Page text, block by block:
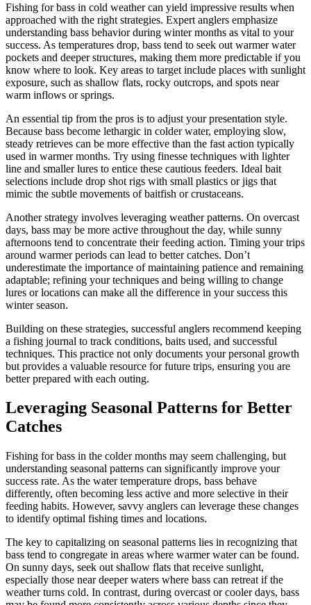
Fishing for bass in cold weather can yield impressive results when
approached with the right strategies. Expert anglers emphasize
understanding bass behavior during winter months as vital to your
success. As temperatures drop, bass tend to seek out warmer water
pockets and deeper structures, making them more predictable if you
know where to look. Key areas to target include places with sunlight
exposure, such as shallow flats, rocky outcrops, and spots near
warm inflows or springs.
An essential tip from the pros is to adjust your presentation style.
Because bass become lethargic in colder water, employing slow,
steady retrieves can be more effective than the fast action typically
used in warmer months. Try using finesse techniques with lighter
line and smaller lures to entice these cautious feeders. Ideal bait
selections include drop shot rigs with small plastics or jigs that
mimic the subtle movements of baitfish or crustaceans.
Another strategy involves leveraging weather patterns. On overcast
days, bass may be more active throughout the day, while sunny
afternoons tend to concentrate their feeding action. Timing your trips
around warmer periods can lead to better catches. Don’t
underestimate the importance of maintaining patience and remaining
adaptable; refining your techniques and being willing to change
lures or locations can make all the difference in your success this
winter season.
Building on these strategies, successful anglers recommend keeping
a fishing journal to track conditions, baits used, and successful
techniques. This practice not only documents your personal growth
but provides a valuable resource for future trips, ensuring you are
better prepared with each outing.
Leveraging Seasonal Patterns for Better
Catches
Fishing for bass in the colder months may seem challenging, but
understanding seasonal patterns can significantly improve your
success rate. As the water temperature drops, bass behave
differently, often becoming less active and more selective in their
feeding habits. However, savvy anglers can leverage these changes
to identify optimal fishing times and locations.
The key to capitalizing on seasonal patterns lies in recognizing that
bass tend to congregate in areas where warmer water can be found.
On sunny days, seek out shallow flats that receive sunlight,
especially those near deeper waters where bass can retreat if the
weather turns cold. In contrast, during overcast or cooler days, bass